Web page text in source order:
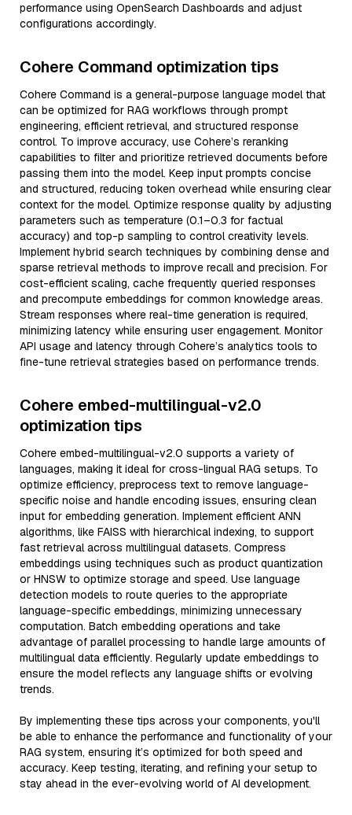
performance using OpenSearch Dashboards and adjust
configurations accordingly.
Cohere Command optimization tips
Cohere Command is a general-purpose language model that
can be optimized for RAG workflows through prompt
engineering, efficient retrieval, and structured response
control. To improve accuracy, use Cohere’s reranking
capabilities to filter and prioritize retrieved documents before
passing them into the model. Keep input prompts concise
and structured, reducing token overhead while ensuring clear
context for the model. Optimize response quality by adjusting
parameters such as temperature (0.1–0.3 for factual
accuracy) and top-p sampling to control creativity levels.
Implement hybrid search techniques by combining dense and
sparse retrieval methods to improve recall and precision. For
cost-efficient scaling, cache frequently queried responses
and precompute embeddings for common knowledge areas.
Stream responses where real-time generation is required,
minimizing latency while ensuring user engagement. Monitor
API usage and latency through Cohere’s analytics tools to
fine-tune retrieval strategies based on performance trends.
Cohere embed-multilingual-v2.0
optimization tips
Cohere embed-multilingual-v2.0 supports a variety of
languages, making it ideal for cross-lingual RAG setups. To
optimize efficiency, preprocess text to remove language-
specific noise and handle encoding issues, ensuring clean
input for embedding generation. Implement efficient ANN
algorithms, like FAISS with hierarchical indexing, to support
fast retrieval across multilingual datasets. Compress
embeddings using techniques such as product quantization
or HNSW to optimize storage and speed. Use language
detection models to route queries to the appropriate
language-specific embeddings, minimizing unnecessary
computation. Batch embedding operations and take
advantage of parallel processing to handle large amounts of
multilingual data efficiently. Regularly update embeddings to
ensure the model reflects any language shifts or evolving
trends.
By implementing these tips across your components, you'll
be able to enhance the performance and functionality of your
RAG system, ensuring it’s optimized for both speed and
accuracy. Keep testing, iterating, and refining your setup to
stay ahead in the ever-evolving world of AI development.